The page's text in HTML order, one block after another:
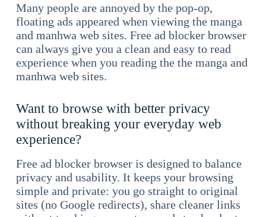
Many people are annoyed by the pop-op,
floating ads appeared when viewing the manga
and manhwa web sites. Free ad blocker browser
can always give you a clean and easy to read
experience when you reading the the manga and
manhwa web sites.
Want to browse with better privacy
without breaking your everyday web
experience?
Free ad blocker browser is designed to balance
privacy and usability. It keeps your browsing
simple and private: you go straight to original
sites (no Google redirects), share cleaner links